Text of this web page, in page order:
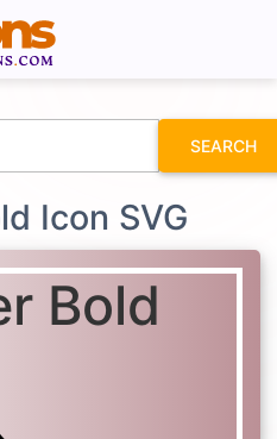
SEARCH
Icon SVG
Bold
fontawesomeicons.com